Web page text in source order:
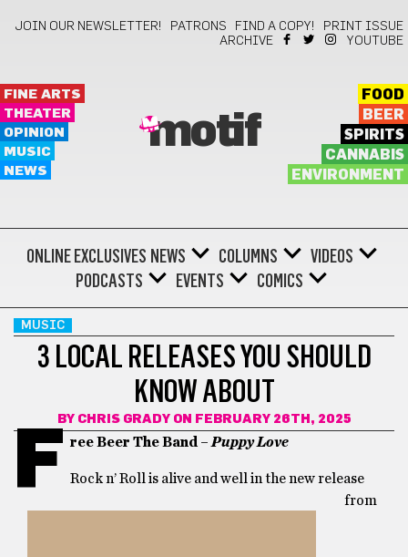
JOIN OUR NEWSLETTER! PATRONS FIND A COPY!
PRINT ISSUE
ARCHIVE
YOUTUBE
FINE ARTS
THEATER
OPINION
MUSIC
NEWS
motif
FOOD
BEER
SPIRITS
CANNABIS
ENVIRONMENT
ONLINE EXCLUSIVES NEWS COLUMNS
VIDEOS
PODCASTS
EVENTS COMICS
MUSIC
3 LOCAL RELEASES YOU SHOULD
KNOW ABOUT
BY CHRIS GRADYON FEBRUARY 26TH, 2025
F ree Beer The Band – Puppy Love
Rock n’ Roll is alive and well in the new release
from